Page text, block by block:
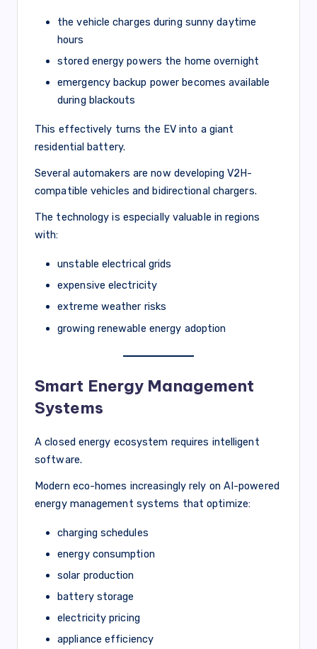
the vehicle charges during sunny daytime
hours
stored energy powers the home overnight
emergency backup power becomes available
during blackouts
This effectively turns the EV into a giant
residential battery.
Several automakers are now developing V2H-
compatible vehicles and bidirectional chargers.
The technology is especially valuable in regions
with:
unstable electrical grids
expensive electricity
extreme weather risks
growing renewable energy adoption
Smart Energy Management
Systems
A closed energy ecosystem requires intelligent
software.
Modern eco-homes increasingly rely on AI-powered
energy management systems that optimize:
charging schedules
energy consumption
solar production
battery storage
electricity pricing
appliance efficiency